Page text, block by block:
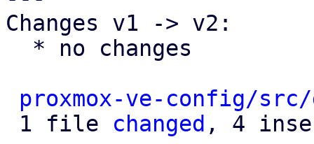
Changes v1 -> v2:
proxmox-ve-config/
1 file changed , 4